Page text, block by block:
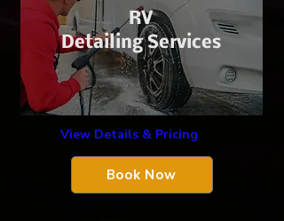
​RV
Detailing Services
View Details & Pricing
Book Now